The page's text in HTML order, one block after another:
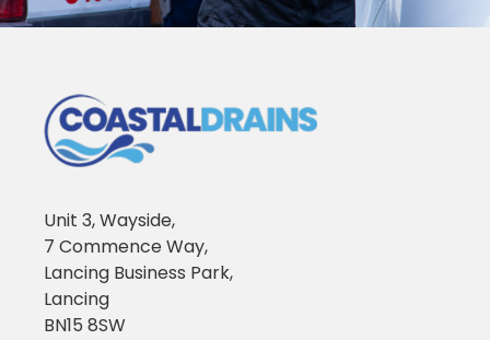
Unit 3, Wayside,
7 Commence Way,
Lancing Business Park,
Lancing
BN15 8SW